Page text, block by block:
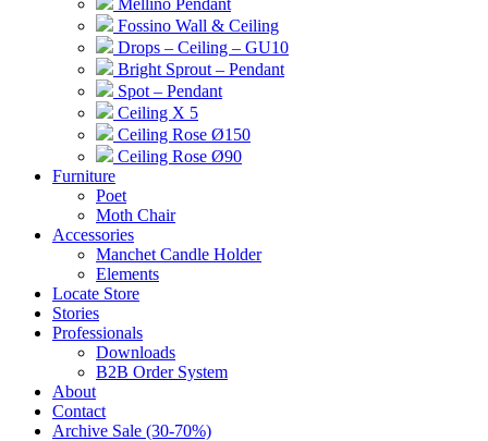
Mellino Pendant
Fossino Wall & Ceiling
Drops – Ceiling – GU10
Bright Sprout – Pendant
Spot – Pendant
Ceiling X 5
Ceiling Rose Ø150
Ceiling Rose Ø90
Furniture
Poet
Moth Chair
Accessories
Manchet Candle Holder
Elements
Locate Store
Stories
Professionals
Downloads
B2B Order System
About
Contact
Archive Sale (30-70%)